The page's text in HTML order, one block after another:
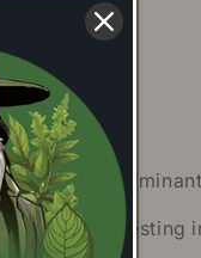
and
you’re